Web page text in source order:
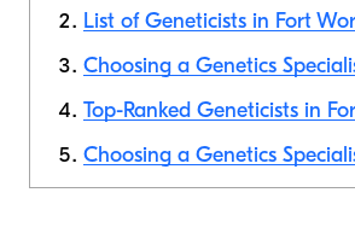
List of Geneticists in Fort
Choosing a Genetics
Top-Ranked Geneticists in
Choosing a Genetics